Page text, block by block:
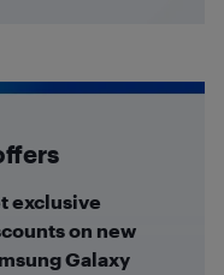
exclusive
on new
Galaxy